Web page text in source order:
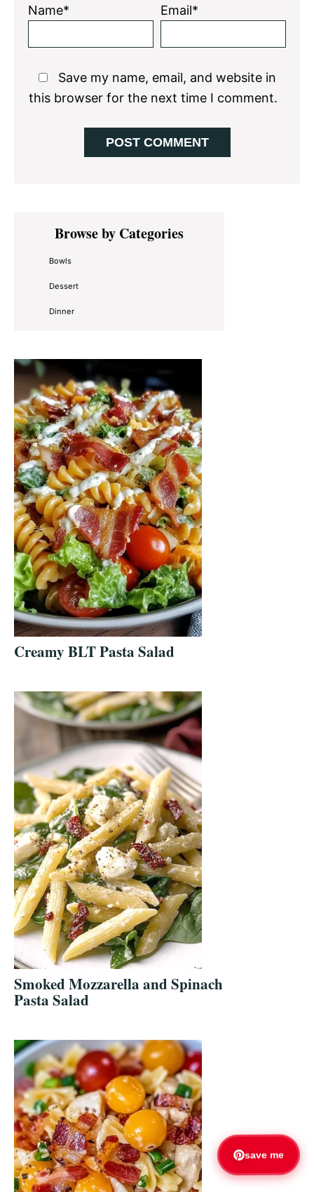
Name* Email*
Save my name, email, and website in
this browser for the next time I comment.
Primary
SidebarBrowse by Categories
Bowls
Dessert
Dinner
Creamy BLT Pasta Salad
Smoked Mozzarella and Spinach
Pasta Salad
save me